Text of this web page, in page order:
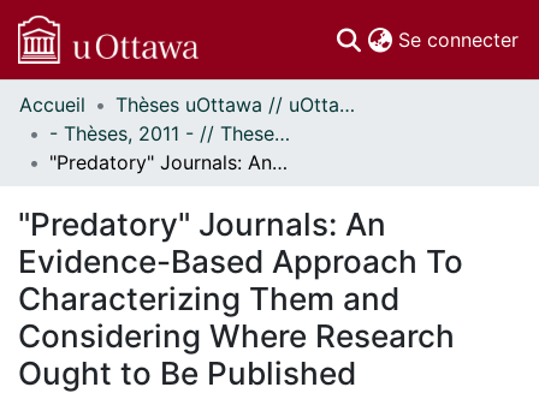
Se connecter
Communautés
et collections
Parcourir
À propos
Accueil
Thèses uOttawa // uOttawa Theses
- Thèses, 2011 - // Theses, 2011 -
"Predatory" Journals: An Evidence-Based Approach To Characterizing Them and Considering Where Research Ought to Be Published
"Predatory" Journals: An
Evidence-Based Approach To
Characterizing Them and
Considering Where Research
Ought to Be Published